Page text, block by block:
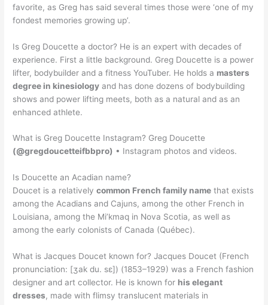
favorite, as Greg has said several times those were ‘one of my
fondest memories growing up’.
Is Greg Doucette a doctor? He is an expert with decades of
experience. First a little background. Greg Doucette is a power
lifter, bodybuilder and a fitness YouTuber. He holds a masters
degree in kinesiology and has done dozens of bodybuilding
shows and power lifting meets, both as a natural and as an
enhanced athlete.
What is Greg Doucette Instagram? Greg Doucette
(@gregdoucetteifbbpro) • Instagram photos and videos.
Is Doucette an Acadian name?
Doucet is a relativelycommon French family name that exists
among the Acadians and Cajuns, among the other French in
Louisiana, among the Mi’kmaq in Nova Scotia, as well as
among the early colonists of Canada (Québec).
What is Jacques Doucet known for? Jacques Doucet (French
pronunciation: [ʒak du. sɛ]) (1853–1929) was a French fashion
designer and art collector. He is known for his elegant
dresses, made with flimsy translucent materials in